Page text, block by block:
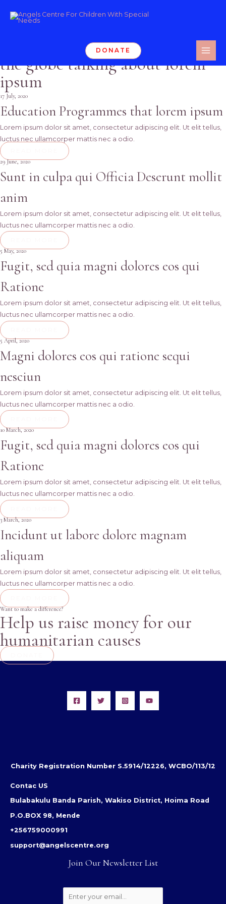
DONATE
Events
We organize events all around
the globe talking about lorem
ipsum
17 July, 2020
Education Programmes that lorem ipsum
Lorem ipsum dolor sit amet, consectetur adipiscing elit. Ut elit tellus,
luctus nec ullamcorper mattis nec a odio.
29 June, 2020
Sunt in culpa qui Officia Deserunt mollit
anim
Lorem ipsum dolor sit amet, consectetur adipiscing elit. Ut elit tellus,
luctus nec ullamcorper mattis nec a odio.
5 May, 2020
Fugit, sed quia magni dolores eos qui
Ratione
Lorem ipsum dolor sit amet, consectetur adipiscing elit. Ut elit tellus,
luctus nec ullamcorper mattis nec a odio.
5 April, 2020
Magni dolores eos qui ratione sequi
nesciun
Lorem ipsum dolor sit amet, consectetur adipiscing elit. Ut elit tellus,
luctus nec ullamcorper mattis nec a odio.
10 March, 2020
Fugit, sed quia magni dolores eos qui
Ratione
Lorem ipsum dolor sit amet, consectetur adipiscing elit. Ut elit tellus,
luctus nec ullamcorper mattis nec a odio.
3 March, 2020
Incidunt ut labore dolore magnam
aliquam
Lorem ipsum dolor sit amet, consectetur adipiscing elit. Ut elit tellus,
luctus nec ullamcorper mattis nec a odio.
Want to make a difference?
Help us raise money for our
humanitarian causes
Charity Registration Number S.5914/12226, WCBO/113/12
Contac US
Bulabakulu Banda Parish, Wakiso District, Hoima Road
P.O.BOX 98, Mende
+256759000991
support@angelscentre.org
Join Our Newsletter List